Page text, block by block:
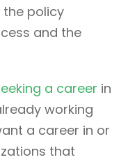
the policy
and the
a career in
working
a career in or
that